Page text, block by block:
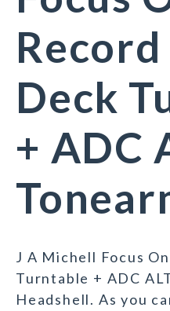
Deck
+ ADC
J A Michell Focus
Turntable + ADC
Headshell. As you